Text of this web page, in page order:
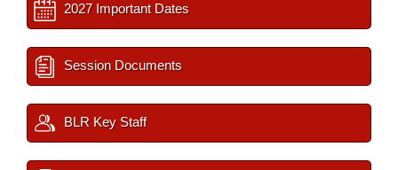
2027 Important Dates
Session Documents
BLR Key Staff